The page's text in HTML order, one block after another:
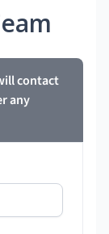
contact
any